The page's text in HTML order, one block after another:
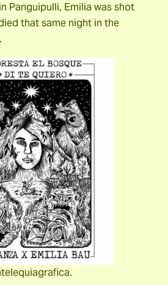
Panguipulli, Emilia was shot
that same night in the